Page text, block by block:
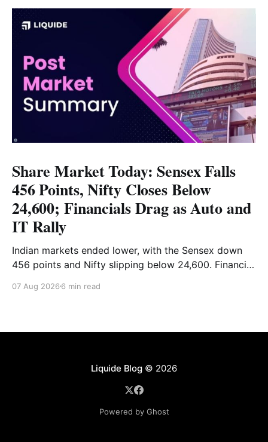
Share Market Today: Sensex Falls
456 Points, Nifty Closes Below
24,600; Financials Drag as Auto and
IT Rally
Indian markets ended lower, with the Sensex down
456 points and Nifty slipping below 24,600. Financial
provided support. Read the full analysis here.
07 Aug 2026 6 min read
Liquide Blog© 2026
Powered by Ghost